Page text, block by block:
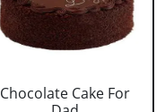
Chocolate Cake For